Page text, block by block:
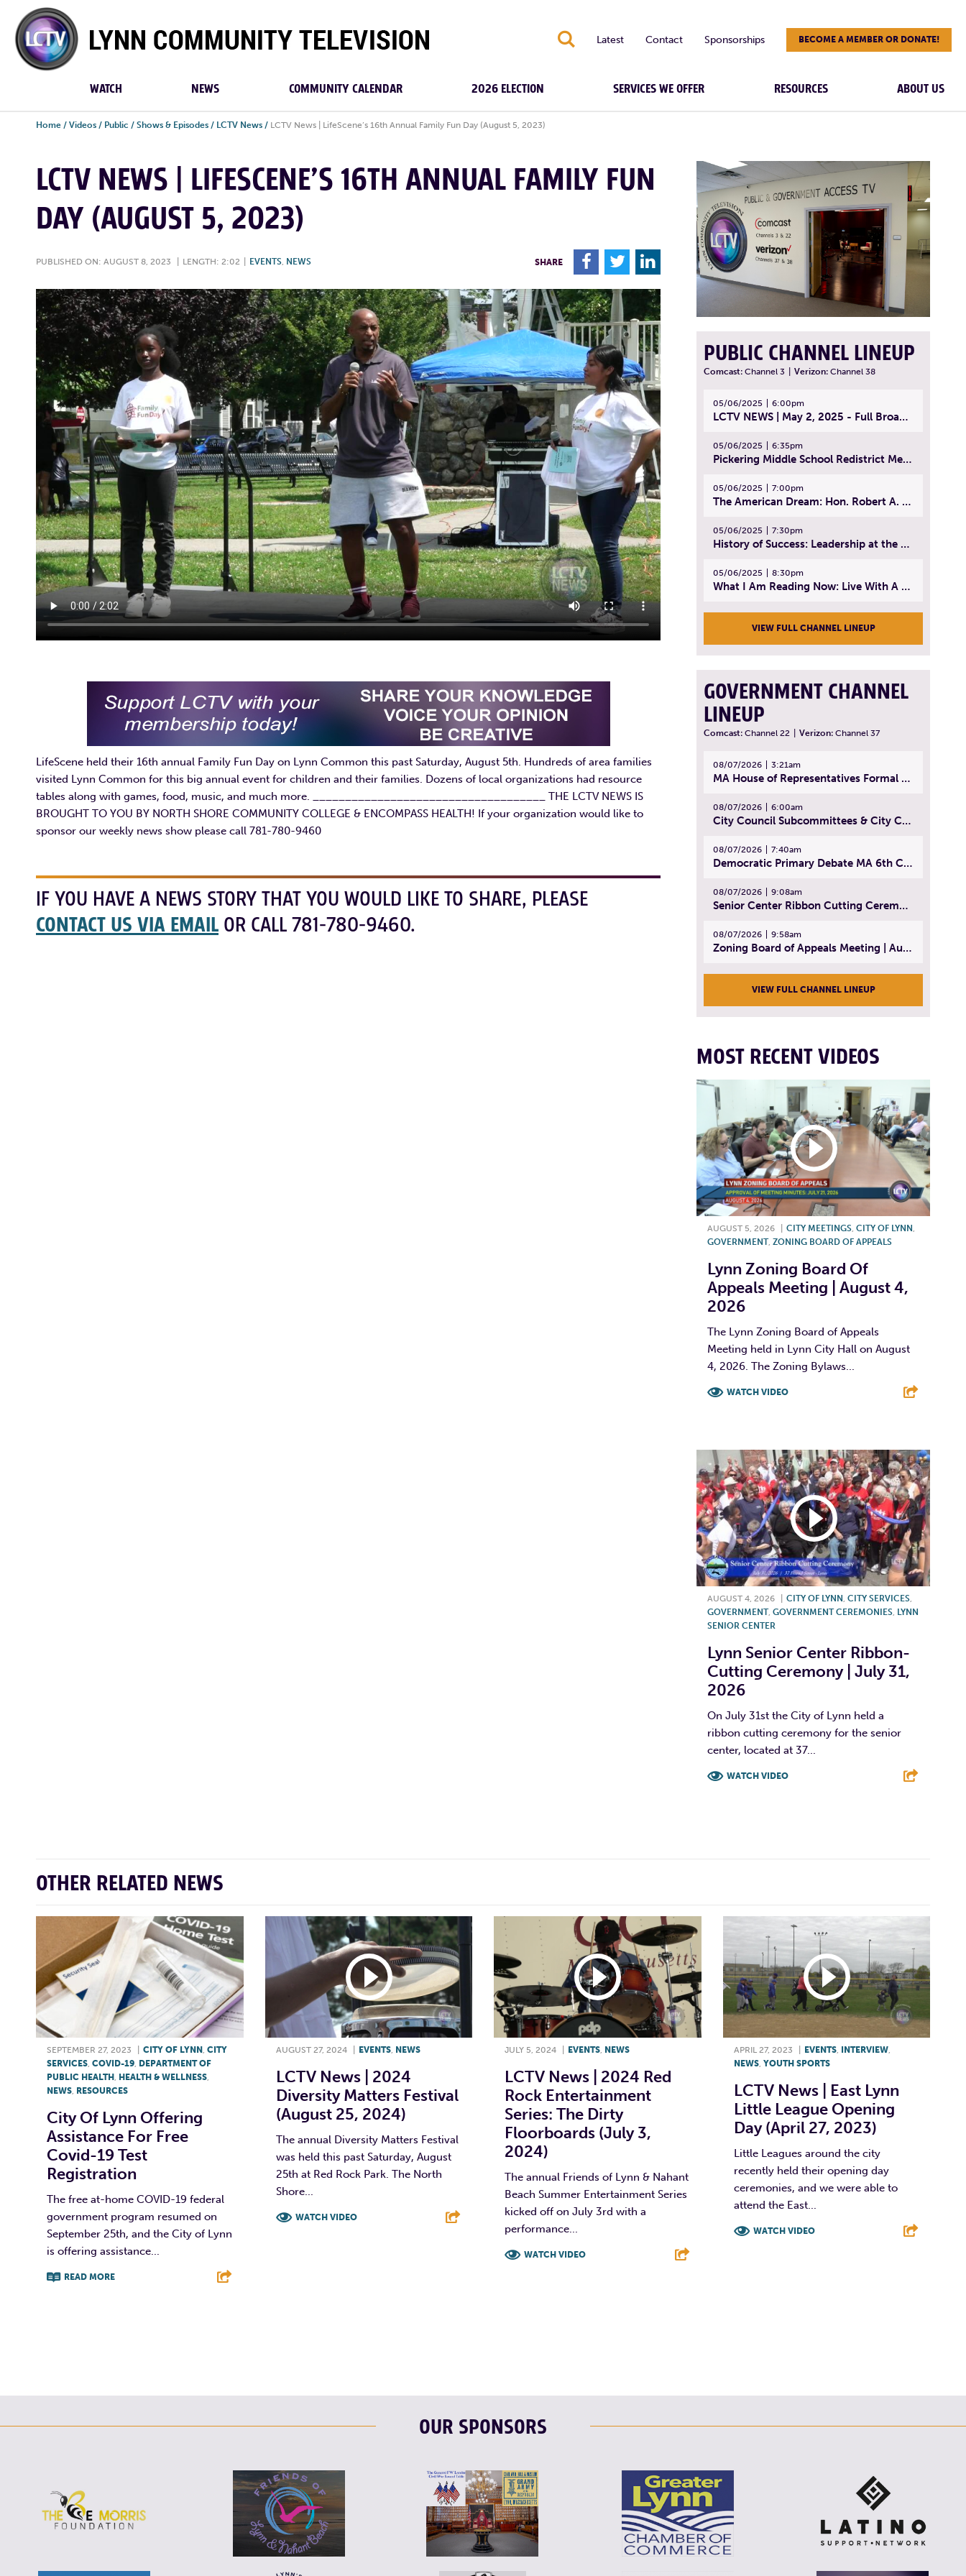
Lynn
Community
TV
S Latest Contact Sponsorships BECOME A MEMBER OR DONATE!
WATCH NEWS COMMUNITY CALENDAR 2026 ELECTION SERVICES WE OFFER RESOURCES ABOUT US
Home / Videos / Public / Shows & Episodes / LCTV News / LCTV News | LifeScene’s 16th Annual Family Fun Day (August 5, 2023)
LCTV NEWS | LIFESCENE’S 16TH ANNUAL FAMILY FUN
DAY (AUGUST 5, 2023)
PUBLISHED ON: AUGUST 8, 2023 LENGTH: 2:02 EVENTS, NEWS SHARE F T L
LifeScene held their 16th annual Family Fun Day on Lynn Common this past Saturday, August 5th. Hundreds of area families
visited Lynn Common for this big annual event for children and their families. Dozens of local organizations had resource
tables along with games, food, music, and much more. ____________________________________ THE LCTV NEWS IS
BROUGHT TO YOU BY NORTH SHORE COMMUNITY COLLEGE & ENCOMPASS HEALTH! If your organization would like to
sponsor our weekly news show please call 781-780-9460
IF YOU HAVE A NEWS STORY THAT YOU WOULD LIKE TO SHARE, PLEASE
CONTACT US VIA EMAIL OR CALL 781-780-9460.
PUBLIC CHANNEL LINEUP
Comcast: Channel 3 Verizon: Channel 38
05/06/2025 6:00pm
LCTV NEWS | May 2, 2025 - Full Broadcast
05/06/2025 6:35pm
Pickering Middle School Redistrict Meeting | April 30, 2025
05/06/2025 7:00pm
The American Dream: Hon. Robert A. Cornetta | April 23, 2025 - Topic: The Practice of Law
05/06/2025 7:30pm
History of Success: Leadership at the Lynn Tech Hall of Fame | April 14, 2025
05/06/2025 8:30pm
What I Am Reading Now: Live With A Purpose | April 21, 2025 - Book | From Strength to Strength: Finding Success, Happiness, And Deep Purpose in the Second Half of Life
VIEW FULL CHANNEL LINEUP
GOVERNMENT CHANNEL
LINEUP
Comcast: Channel 22 Verizon: Channel 37
08/07/2026 3:21am
MA House of Representatives Formal Session - July 30, 2026
08/07/2026 6:00am
City Council Subcommittees & City Council Meeting | August 4, 2026
08/07/2026 7:40am
Democratic Primary Debate MA 6th Congressional District | July 28, 2026
08/07/2026 9:08am
Senior Center Ribbon Cutting Ceremony | July 31, 2026
08/07/2026 9:58am
Zoning Board of Appeals Meeting | August 4, 2026
VIEW FULL CHANNEL LINEUP
MOST RECENT VIDEOS
AUGUST 5, 2026 CITY MEETINGS CITY OF LYNN
GOVERNMENT, ZONING BOARD OF APPEALS
Lynn Zoning Board Of
Appeals Meeting | August 4,
2026
The Lynn Zoning Board of Appeals
Meeting held in Lynn City Hall on August
4, 2026. The Zoning Bylaws...
WATCH VIDEO
AUGUST 4, 2026 CITY OF LYNN, CITY SERVICES,
GOVERNMENT, GOVERNMENT CEREMONIES, LYNN
SENIOR CENTER
Lynn Senior Center Ribbon-
Cutting Ceremony | July 31,
2026
On July 31st the City of Lynn held a
ribbon cutting ceremony for the senior
center, located at 37...
WATCH VIDEO
OTHER RELATED NEWS
SEPTEMBER 27, 2023 CITY OF LYNN CITY
SERVICES COVID-19 DEPARTMENT OF
PUBLIC HEALTH HEALTH & WELLNESS
NEWS RESOURCES
City Of Lynn Offering
Assistance For Free
Covid-19 Test
Registration
The free at-home COVID-19 federal
government program resumed on
September 25th, and the City of Lynn
is offering assistance...
READ MORE
AUGUST 27, 2024 EVENTS, NEWS
LCTV News | 2024
Diversity Matters Festival
(August 25, 2024)
The annual Diversity Matters Festival
was held this past Saturday, August
25th at Red Rock Park. The North
Shore...
WATCH VIDEO
JULY 5, 2024 EVENTS NEWS
LCTV News | 2024 Red
Rock Entertainment
Series: The Dirty
Floorboards (July 3,
2024)
The annual Friends of Lynn & Nahant
Beach Summer Entertainment Series
kicked off on July 3rd with a
performance...
WATCH VIDEO
APRIL 27, 2023 EVENTS, INTERVIEW,
NEWS, YOUTH SPORTS
LCTV News | East Lynn
Little League Opening
Day (April 27, 2023)
Little Leagues around the city
recently held their opening day
ceremonies, and we were able to
attend the East...
WATCH VIDEO
OUR SPONSORS